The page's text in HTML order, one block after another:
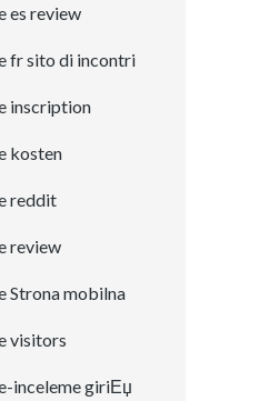
es review
fr sito di incontri
inscription
kosten
reddit
review
Strona mobilna
visitors
inceleme giriЕџ